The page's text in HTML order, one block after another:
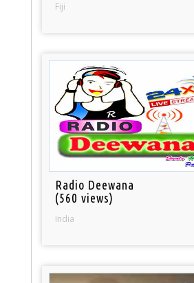
Fiji
Radio Deewana
(560 views)
India